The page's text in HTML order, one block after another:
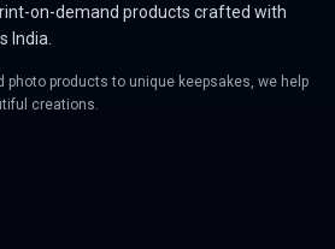
on-demand products crafted with
India.
photo products to unique keepsakes, we help
creations.